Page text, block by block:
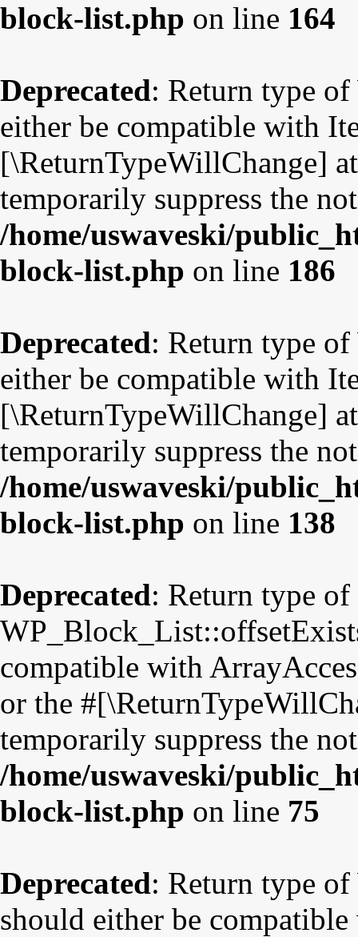
block-list.php on line 164
Deprecated: Return type
either be compatible with
[\ReturnTypeWillChange]
temporarily suppress the
/home/uswaveski/
block-list.php on line 186
Deprecated: Return type
either be compatible with
[\ReturnTypeWillChange]
temporarily suppress the
/home/uswaveski/
block-list.php on line 138
Deprecated: Return type of
compatible with
or the
temporarily suppress the
/home/uswaveski/
block-list.php on line 75
Deprecated: Return type
should either be